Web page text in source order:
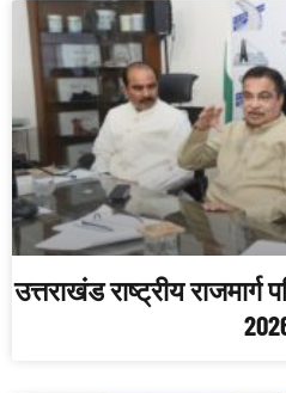
उत्तराखंड राष्ट्रीय राजमार्ग